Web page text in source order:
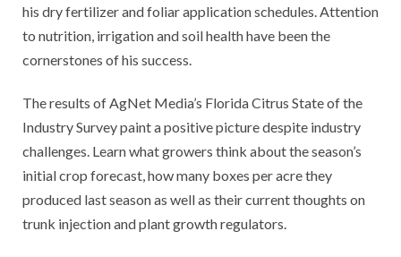
his dry fertilizer and foliar application schedules. Attention
to nutrition, irrigation and soil health have been the
cornerstones of his success.
The results of AgNet Media’s Florida Citrus State of the
Industry Survey paint a positive picture despite industry
challenges. Learn what growers think about the season’s
initial crop forecast, how many boxes per acre they
produced last season as well as their current thoughts on
trunk injection and plant growth regulators.